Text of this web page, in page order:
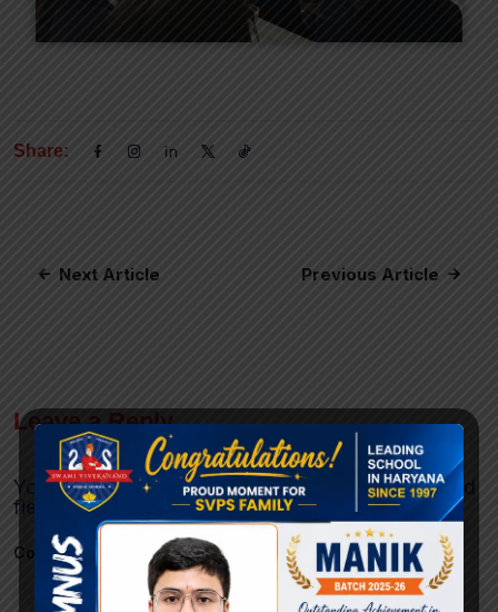
Share:
Next Article Previous Article
Leave a Reply
Your email address will not be published. Required
fields are marked*
Comment